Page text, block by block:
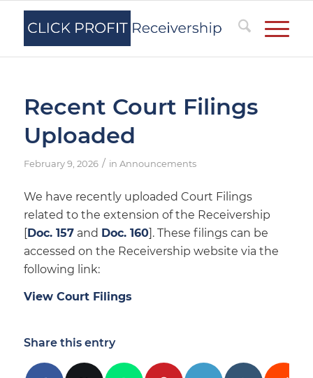
Recent Court Filings
Uploaded
February 9, 2026 / in Announcements
We have recently uploaded Court Filings
related to the extension of the Receivership
[Doc. 157and Doc. 160]. These filings can be
accessed on the Receivership website via the
following link:
View Court Filings
Share this entry